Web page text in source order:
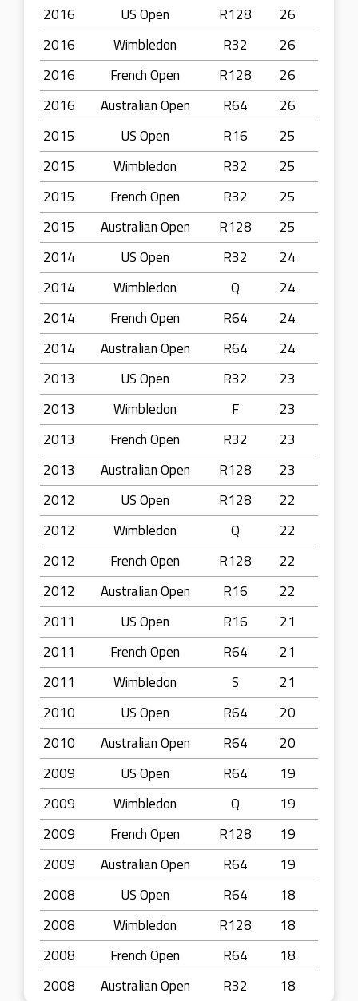
2016 US Open R128
26
2016
Wimbledon R32
26
2016
French Open R128
26
2016
Australian Open R64
26
2015
US Open R16
25
2015
Wimbledon R32
25
2015
French Open R32
25
2015
Australian Open R128
25
2014
US Open R32
24
2014
Wimbledon Q
24
2014
French Open R64
24
2014
Australian Open R64
24
2013
US Open R32
23
2013
Wimbledon F
23
2013
French Open R32
23
2013
Australian Open R128
23
2012
US Open R128
22
2012
Wimbledon Q
22
2012
French Open R128
22
2012
Australian Open R16
22
2011
US Open R16
21
2011
French Open R64
21
2011
Wimbledon S
21
2010
US Open R64
20
2010
Australian Open R64
20
2009
US Open R64
19
2009
Wimbledon Q
19
2009
French Open R128
19
2009
Australian Open R64
19
2008
US Open R64
18
2008
Wimbledon R128
18
2008
French Open R64
18
2008
Australian Open R32 18